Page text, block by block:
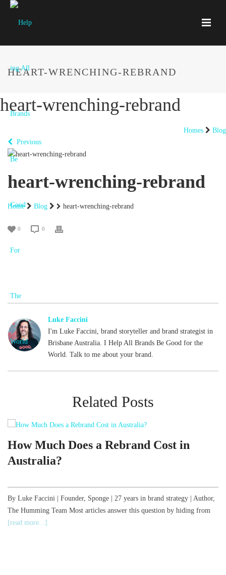
HEART-WRENCHING-REBRAND
heart-wrenching-rebrand
Homes
Blog
Previous
heart-wrenching-rebrand
Home Blog heart-wrenching-rebrand
0 0
Luke Faccini
I'm Luke Faccini, brand storyteller and brand strategist in
Brisbane Australia. I Help All Brands Be Good for the
World. Talk to me about your brand.
Related Posts
How Much Does a Rebrand Cost in
Australia?
By Luke Faccini | Founder, Sponge | 27 years in brand strategy | Author,
The Humming Team Most articles answer this question by hiding from
[read more...]